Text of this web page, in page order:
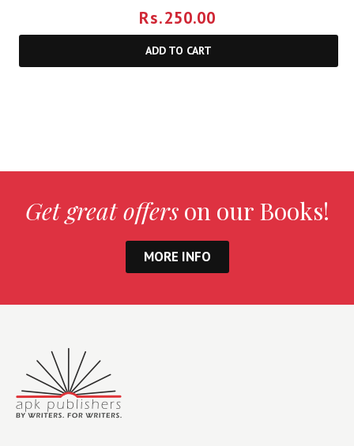
Rs.250.00
ADD TO CART
Get great offerson our Books!
MORE INFO